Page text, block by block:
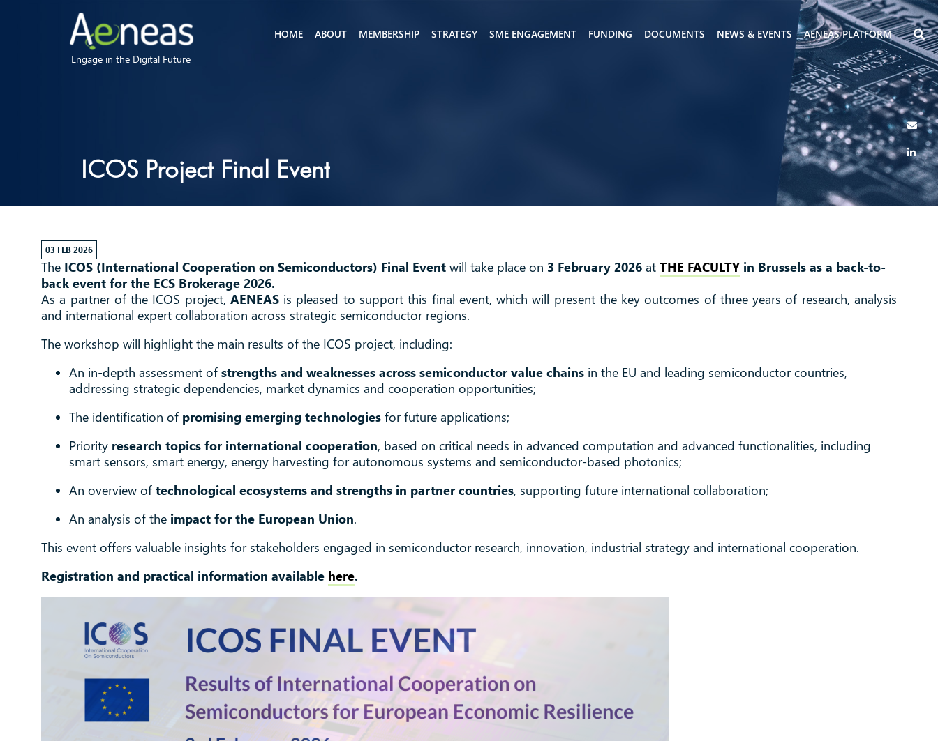
Engage in the Digital Future
HOME ABOUT MEMBERSHIP STRATEGY SME ENGAGEMENT FUNDING DOCUMENTS NEWS & EVENTS AENEAS PLATFORM
ICOS Project Final Event
03 FEB 2026
The ICOS (International Cooperation on Semiconductors) Final Eventwill take place on 3 February 2026 atTHE FACULTY in Brussels as a back-to-
back event for the ECS Brokerage 2026.
As a partner of the ICOS project, AENEASis pleased to support this final event, which will present the key outcomes of three years of research, analysis
and international expert collaboration across strategic semiconductor regions.
The workshop will highlight the main results of the ICOS project, including:
An in-depth assessment ofstrengths and weaknesses across semiconductor value chains in the EU and leading semiconductor countries,
addressing strategic dependencies, market dynamics and cooperation opportunities;
The identification of promising emerging technologies for future applications;
Priority research topics for international cooperation, based on critical needs in advanced computation and advanced functionalities, including
smart sensors, smart energy, energy harvesting for autonomous systems and semiconductor-based photonics;
An overview oftechnological ecosystems and strengths in partner countries, supporting future international collaboration;
An analysis of the impact for the European Union.
This event offers valuable insights for stakeholders engaged in semiconductor research, innovation, industrial strategy and international cooperation.
Registration and practical information available here.